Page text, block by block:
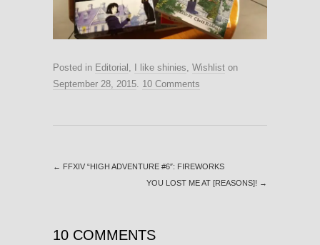
Posted in Editorial , I like shinies, Wishlist on
September 28, 2015. 10 Comments
← FFXIV “HIGH ADVENTURE #6″: FIREWORKS
YOU LOST ME AT [REASONS]! →
10 COMMENTS